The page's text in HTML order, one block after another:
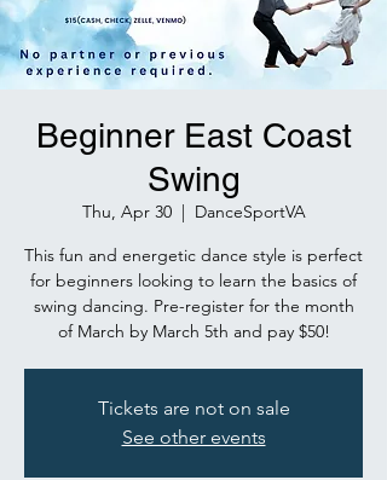
Beginner East Coast
Swing
Thu, Apr 30
  |
DanceSportVA
This fun and energetic dance style is perfect
for beginners looking to learn the basics of
swing dancing. Pre-register for the month
of March by March 5th and pay $50!
Tickets are not on sale
See other events